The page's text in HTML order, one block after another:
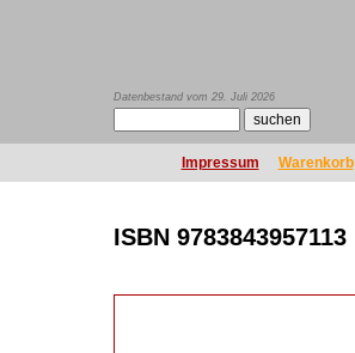
Datenbestand vom 29. Juli 2026
Impressum Warenkorb
ISBN 9783843957113